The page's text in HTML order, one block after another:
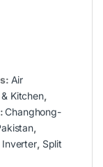
Air
Kitchen,
Changhong-
,
Inverter, Split